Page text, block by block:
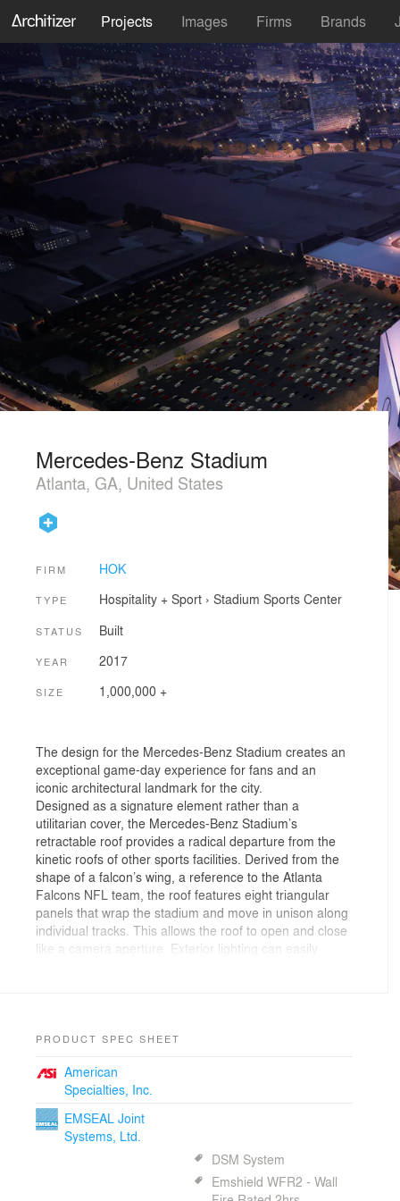
Projects Images Firms Brands
Mercedes-Benz Stadium
Atlanta, GA, United States
FIRM HOK
TYPE Hospitality + Sport› Stadium Sports Center
STATUS Built
YEAR 2017
SIZE 1,000,000 +
The design for the Mercedes-Benz Stadium creates an
exceptional game-day experience for fans and an
iconic architectural landmark for the city.
Designed as a signature element rather than a
utilitarian cover, the Mercedes-Benz Stadium’s
retractable roof provides a radical departure from the
kinetic roofs of other sports facilities. Derived from the
shape of a falcon’s wing, a reference to the Atlanta
Falcons NFL team, the roof features eight triangular
panels that wrap the stadium and move in unison along
individual tracks. This allows the roof to open and close
like a camera aperture. Exterior lighting can easily
prices, vantage points, degrees of service and
the roof offers fans clear views from every seat. Other
amenities include a technology lounge, a 100-yard bar
and a floor-to-ceiling window offering views of
downtown Atlanta.
Designed for flexibility, the stadium can be quickly
reconfigured to accommodate games for Atlanta United
FC, the city’s new Major League Soccer franchise.
PRODUCT SPEC SHEET
American
Specialties, Inc.
EMSEAL Joint
Systems, Ltd.
DSM System
Emshield WFR2 - Wall